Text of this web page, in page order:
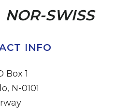
NOR-SWISS
INFO
Box 1
N-0101